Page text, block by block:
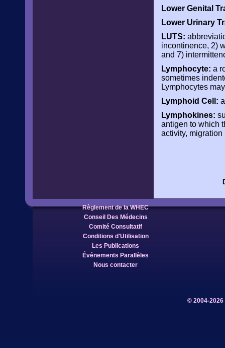
Lower Genital
Lower Urinary
LUTS:
incontinence, 2)
and 7)
Lymphocyte: a
sometimes
Lymphocytes
Lymphoid Cell:
Lymphokines:
antigen to which
activity,
Règlement de la WHEC
Conseil Des Médecins
Comité Consultatif
Conditions d'Utilisation
Les Publications
Événements Parallèles
Nous contacter
© 2004-2026